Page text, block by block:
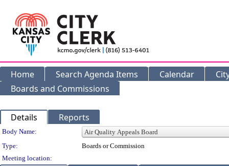
Home Search Agenda Items Calendar
Boards and Commissions
Details Reports
Department Details
Body Name:
Type:
Boards or Commission
Meeting location: